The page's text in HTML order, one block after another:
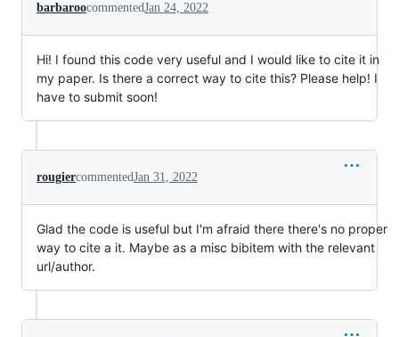
barbaroocommentedJan 24, 2022
Hi! I found this code very useful and I would like to cite it in
my paper. Is there a correct way to cite this? Please help! I
have to submit soon!
rougiercommentedJan 31, 2022
Glad the code is useful but I'm afraid there there's no proper
way to cite a it. Maybe as a misc bibitem with the relevant
url/author.